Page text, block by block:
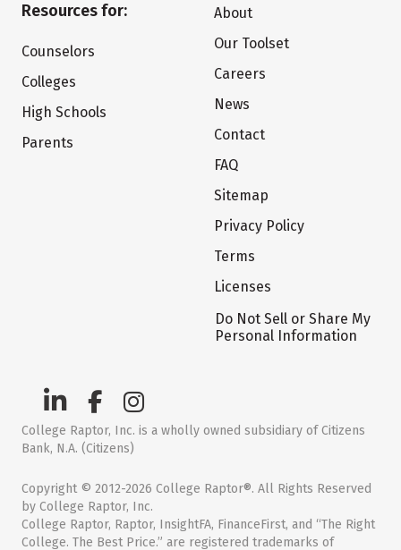
Resources for:
Counselors
Colleges
High Schools
Parents
About
Our Toolset
Careers
News
Contact
FAQ
Sitemap
Privacy Policy
Terms
Licenses
Do Not Sell or Share My
Personal Information
College Raptor, Inc. is a wholly owned subsidiary of Citizens
Bank, N.A. (Citizens)
Copyright © 2012-2026 College Raptor®. All Rights Reserved
by College Raptor, Inc.
College Raptor, Raptor, InsightFA, FinanceFirst, and “The Right
College. The Best Price.” are registered trademarks of